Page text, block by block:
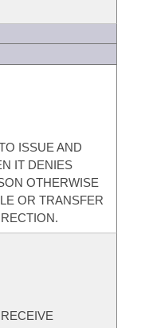
ISSUE AND
IT DENIES
OTHERWISE
OR TRANSFER